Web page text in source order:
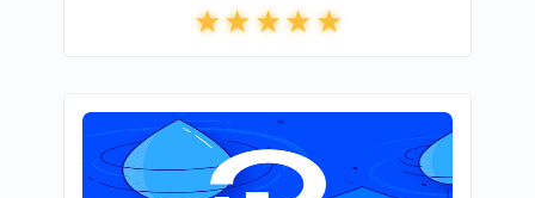
Whmcs Global Services